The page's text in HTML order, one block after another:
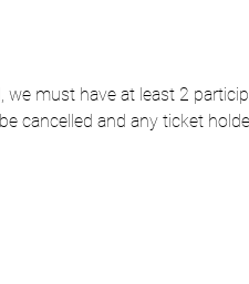
we must have at least 2
cancelled and any ticket